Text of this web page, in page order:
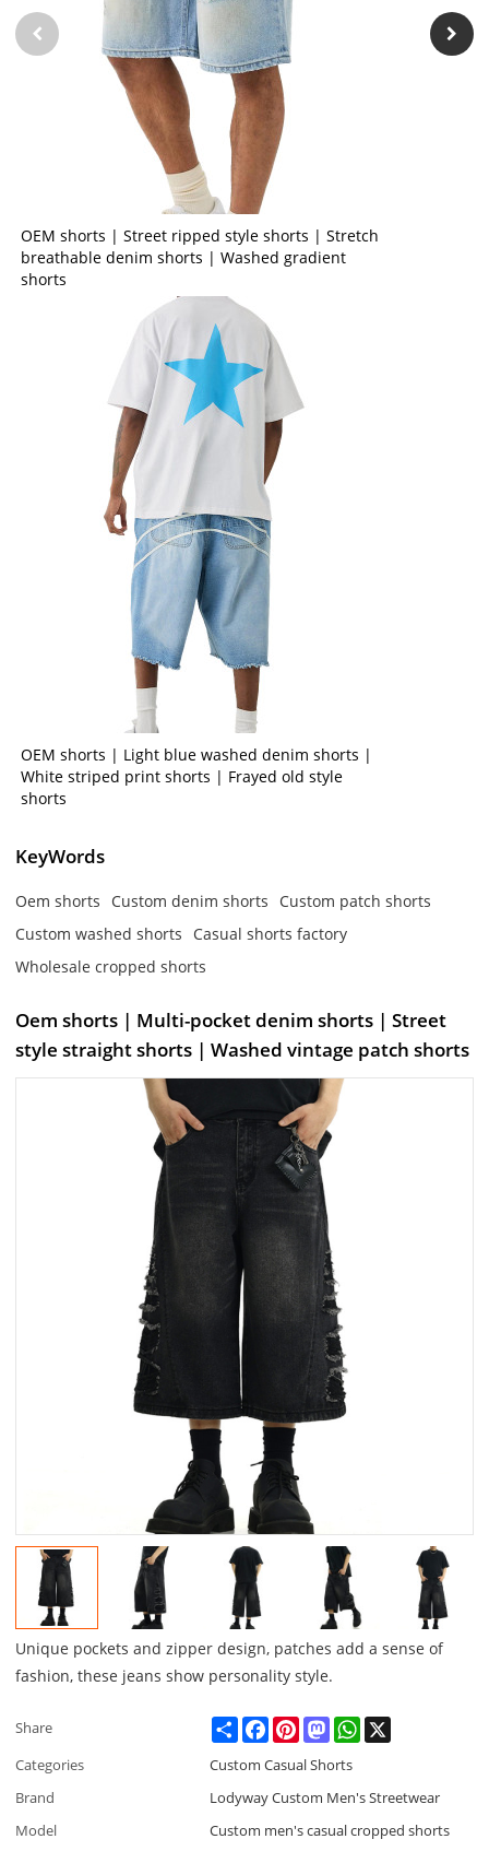
OEM shorts | Street ripped style shorts | Stretch
breathable denim shorts | Washed gradient
shorts
OEM shorts | Light blue washed denim shorts |
White striped print shorts | Frayed old style
shorts
KeyWords
Oem shorts Custom denim shorts
Custom patch shorts
Custom washed shorts
Casual shorts factory
Wholesale cropped shorts
Oem shorts | Multi-pocket denim shorts | Street
style straight shorts | Washed vintage patch shorts
Unique pockets and zipper design, patches add a sense of
fashion, these jeans show personality style.
Share ShareFacebookPinterestMastodonWhatsApp
Categories
Custom Casual Shorts
Brand
Lodyway Custom Men's Streetwear
Model
Custom men's casual cropped shorts